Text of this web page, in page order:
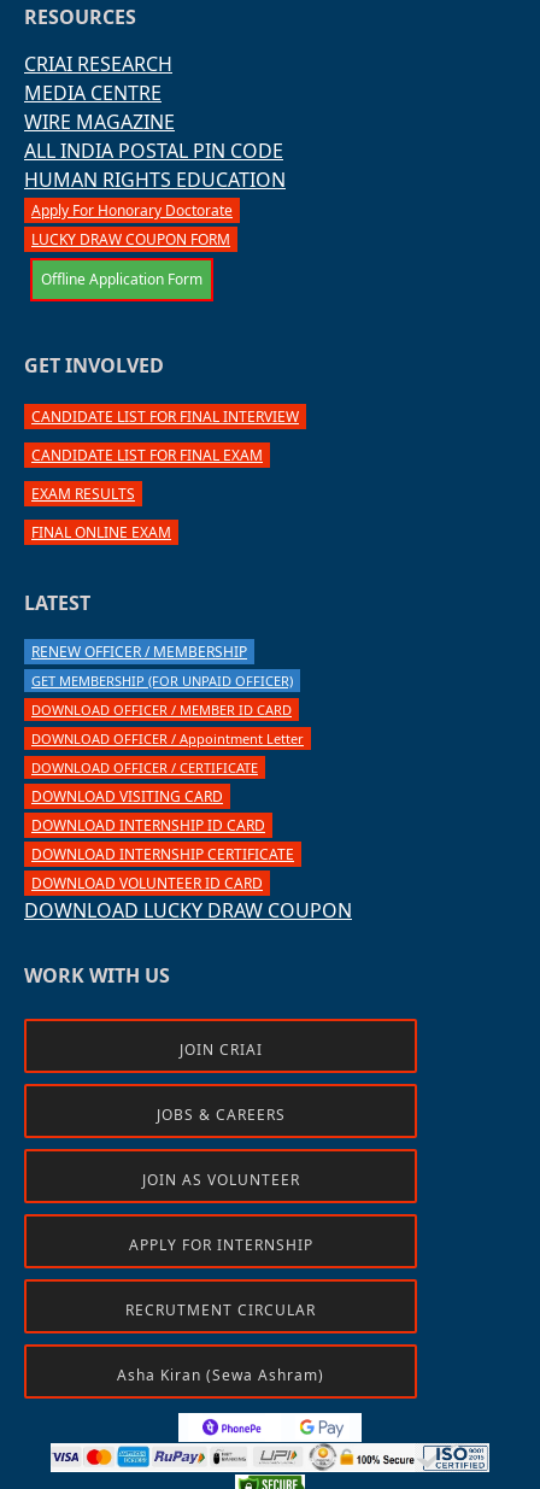
RESOURCES
CRIAI RESEARCH
MEDIA CENTRE
WIRE MAGAZINE
ALL INDIA POSTAL PIN CODE
HUMAN RIGHTS EDUCATION
Apply For Honorary Doctorate
LUCKY DRAW COUPON FORM
Offline Application Form
GET INVOLVED
CANDIDATE LIST FOR FINAL INTERVIEW
CANDIDATE LIST FOR FINAL EXAM
EXAM RESULTS
FINAL ONLINE EXAM
LATEST
RENEW OFFICER / MEMBERSHIP
GET MEMBERSHIP (FOR UNPAID OFFICER)
DOWNLOAD OFFICER / MEMBER ID CARD
DOWNLOAD OFFICER / Appointment Letter
DOWNLOAD OFFICER / CERTIFICATE
DOWNLOAD VISITING CARD
DOWNLOAD INTERNSHIP ID CARD
DOWNLOAD INTERNSHIP CERTIFICATE
DOWNLOAD VOLUNTEER ID CARD
DOWNLOAD LUCKY DRAW COUPON
WORK WITH US
JOIN CRIAI
JOBS & CAREERS
JOIN AS VOLUNTEER
APPLY FOR INTERNSHIP
RECRUTMENT CIRCULAR
Asha Kiran (Sewa Ashram)